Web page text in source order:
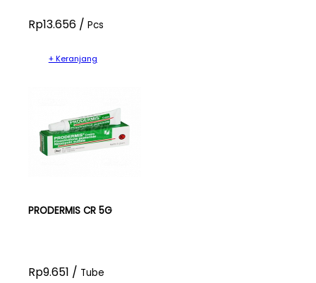
Rp13.656 / Pcs
+ Keranjang
PRODERMIS CR 5G
Rp9.651 / Tube